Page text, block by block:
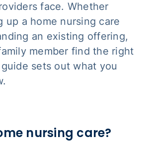
face. Whether
up a home nursing care
an existing offering,
member find the right
sets out what you
nursing care?